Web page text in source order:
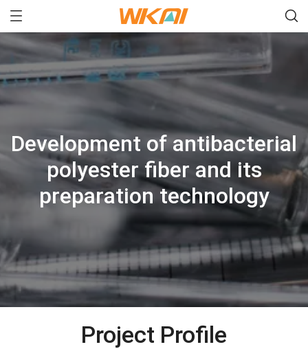
Development of antibacterial
polyester fiber and its
preparation technology
Project Profile